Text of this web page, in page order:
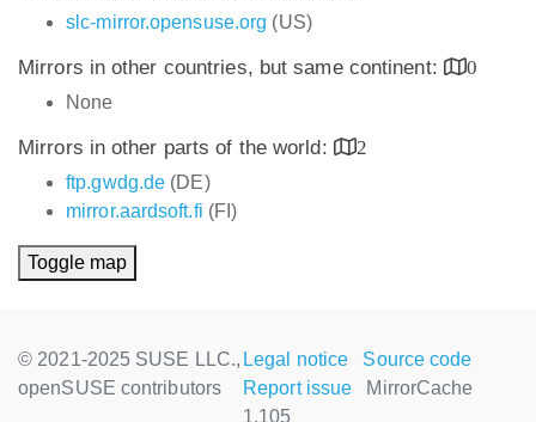
slc-mirror.opensuse.org (US)
Mirrors in other countries, but same continent:
0
None
Mirrors in other parts of the world:
2
ftp.gwdg.de (DE)
mirror.aardsoft.fi (FI)
Toggle map
© 2021-2025 SUSE LLC.,
openSUSE contributors
Legal notice
Source code
Report issue
MirrorCache
1.105